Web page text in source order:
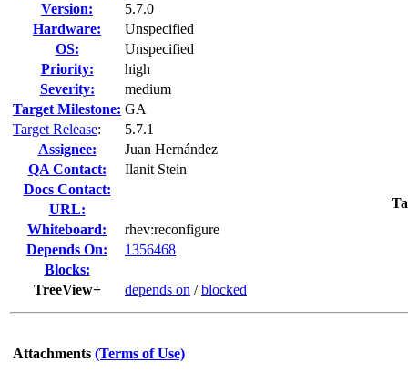
Version:
5.7.0
Hardware:
Unspecified
OS:
Unspecified
Priority:
high
Severity:
medium
Target Milestone: GA
Target Release:
5.7.1
Assignee:
Juan Hernández
QA Contact:
Ilanit Stein
Docs Contact:
URL:
Whiteboard:
rhev:reconfigure
Depends On:
1356468
Blocks:
TreeView+
depends on /blocked
Attachments (Terms of Use)